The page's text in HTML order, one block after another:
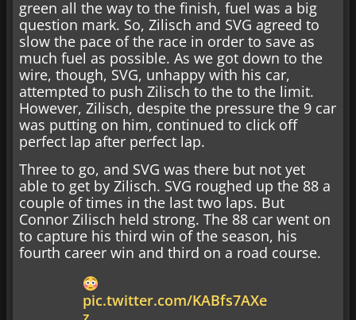
green all the way to the finish, fuel was a big
question mark. So, Zilisch and SVG agreed to
slow the pace of the race in order to save as
much fuel as possible. As we got down to the
wire, though, SVG, unhappy with his car,
attempted to push Zilisch to the to the limit.
However, Zilisch, despite the pressure the 9 car
was putting on him, continued to click off
perfect lap after perfect lap.
Three to go, and SVG was there but not yet
able to get by Zilisch. SVG roughed up the 88 a
couple of times in the last two laps. But
Connor Zilisch held strong. The 88 car went on
to capture his third win of the season, his
fourth career win and third on a road course.
pic.twitter.com/KABfs7AXe